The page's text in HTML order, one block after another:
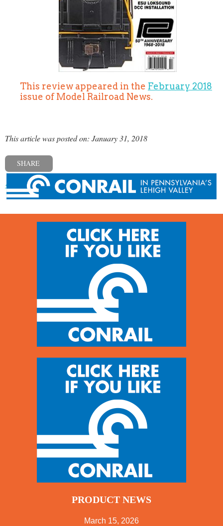
This review appeared in the February 2018
issue of Model Railroad News.
This article was posted on: January 31, 2018
SHARE
« Previous post Next post »
PRODUCT NEWS
March 15, 2026